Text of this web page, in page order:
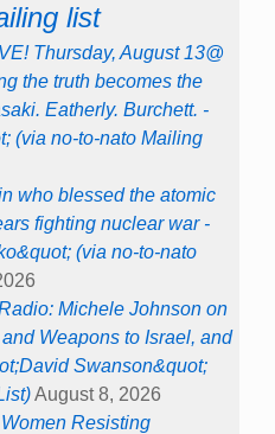
list
Thursday, August 13@
the truth becomes the
Eatherly. Burchett. -
(via no-to-nato Mailing
who blessed the atomic
fighting nuclear war -
(via no-to-nato
Michele Johnson on
Weapons to Israel, and
Swanson&quot;
August 8, 2026
Resisting